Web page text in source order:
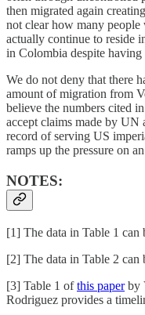
then migrated again
not clear how many
actually continue to reside
in Colombia despite
We do not deny that there
amount of migration from
believe the numbers cited
accept claims made by UN
record of serving US
ramps up the pressure on
NOTES:
[1] The data in Table 1 can
[2] The data in Table 2 can
[3] Table 1 ofthis paperby
Rodriguez provides a